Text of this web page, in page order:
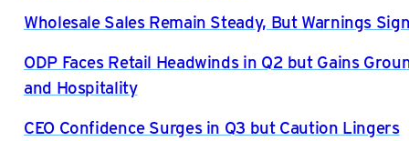
Wholesale Sales Remain Steady, But Warnings
ODP Faces Retail Headwinds in Q2 but Gains
and Hospitality
CEO Confidence Surges in Q3 but Caution Lingers